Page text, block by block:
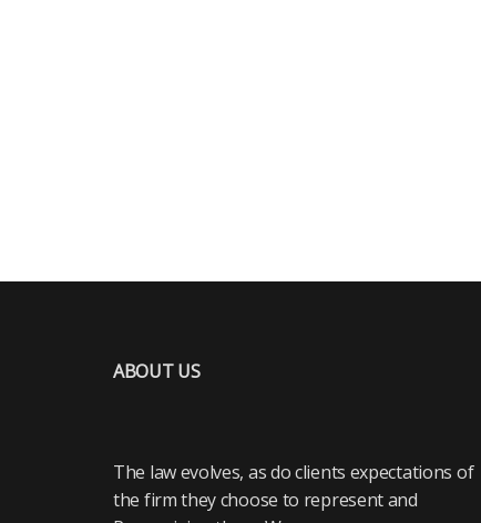
ABOUT US
The law evolves, as do clients expectations of
the firm they choose to represent and